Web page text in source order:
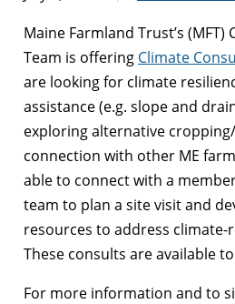
Maine Farmland Trust’s (MFT)
Team is offering Climate
are looking for climate
assistance (e.g. slope and
exploring alternative
connection with other ME
able to connect with a member
team to plan a site visit and
resources to address climate-
These consults are available
For more information and to